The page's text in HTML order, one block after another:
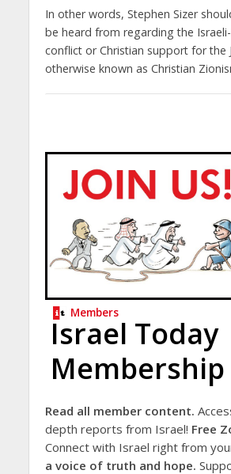
In other words, Stephen Sizer
be heard from regarding the
conflict or Christian support for the
otherwise known as Christian
Members
Israel Today
Membership
Read all member content.
depth reports from Israel! Free
Connect with Israel right from
a voice of truth and hope.